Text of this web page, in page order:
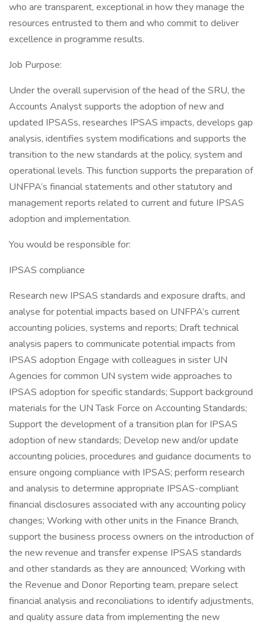
who are transparent, exceptional in how they manage the
resources entrusted to them and who commit to deliver
excellence in programme results.
Job Purpose:
Under the overall supervision of the head of the SRU, the
Accounts Analyst supports the adoption of new and
updated IPSASs, researches IPSAS impacts, develops gap
analysis, identifies system modifications and supports the
transition to the new standards at the policy, system and
operational levels. This function supports the preparation of
UNFPA’s financial statements and other statutory and
management reports related to current and future IPSAS
adoption and implementation.
You would be responsible for:
IPSAS compliance
Research new IPSAS standards and exposure drafts, and
analyse for potential impacts based on UNFPA’s current
accounting policies, systems and reports; Draft technical
analysis papers to communicate potential impacts from
IPSAS adoption Engage with colleagues in sister UN
Agencies for common UN system wide approaches to
IPSAS adoption for specific standards; Support background
materials for the UN Task Force on Accounting Standards;
Support the development of a transition plan for IPSAS
adoption of new standards; Develop new and/or update
accounting policies, procedures and guidance documents to
ensure ongoing compliance with IPSAS; perform research
and analysis to determine appropriate IPSAS-compliant
financial disclosures associated with any accounting policy
changes; Working with other units in the Finance Branch,
support the business process owners on the introduction of
the new revenue and transfer expense IPSAS standards
and other standards as they are announced; Working with
the Revenue and Donor Reporting team, prepare select
financial analysis and reconciliations to identify adjustments,
and quality assure data from implementing the new